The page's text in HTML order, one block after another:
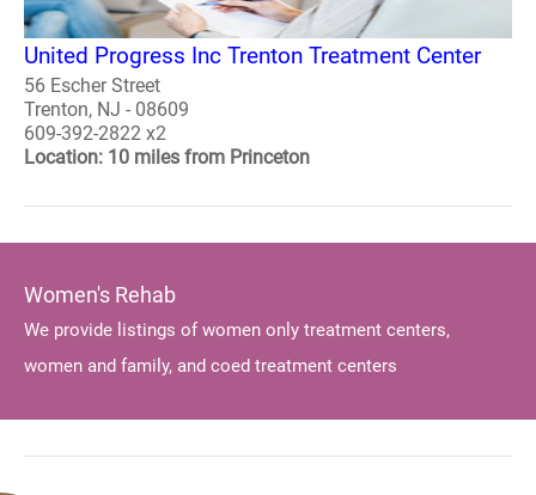
United Progress Inc Trenton Treatment Center
56 Escher Street
Trenton, NJ - 08609
609-392-2822 x2
Location: 10 miles from Princeton
Women's Rehab
We provide listings of women only treatment centers,
women and family, and coed treatment centers